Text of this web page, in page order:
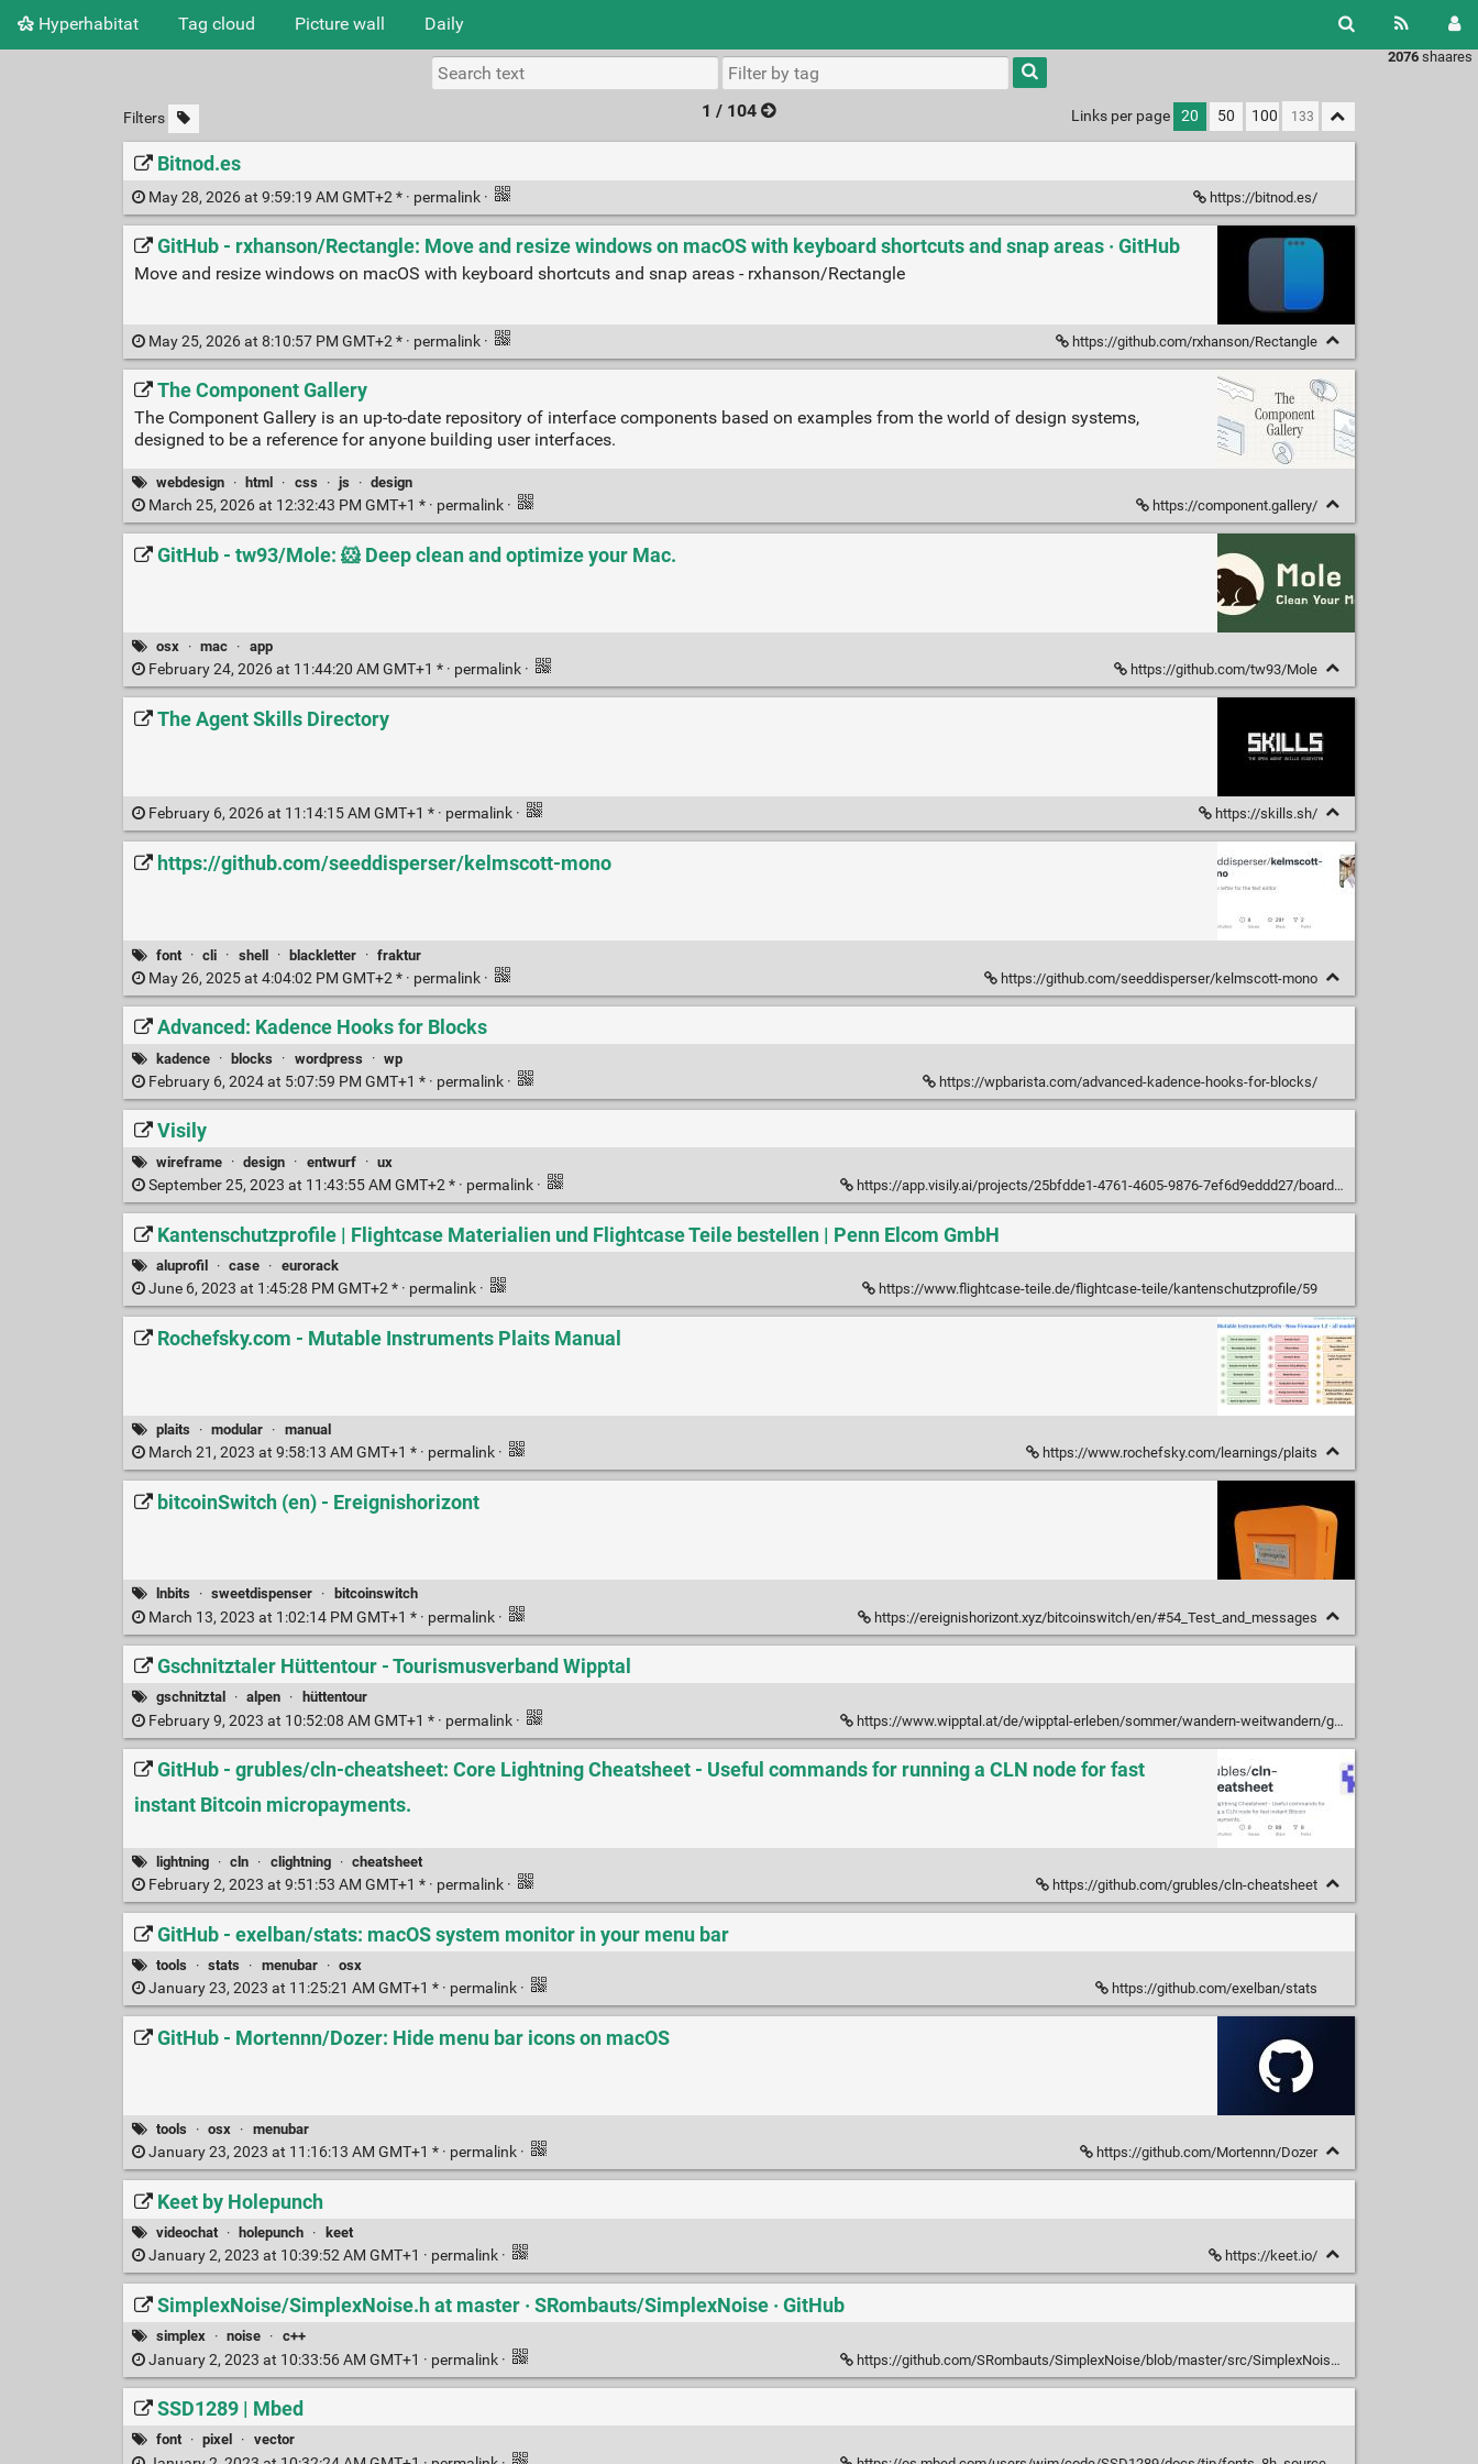
Hyperhabitat Tag cloud Picture wall Daily
2076 shaares
Filters 1 / 104 Links per page 20 50 100
Bitnod.es
May 28, 2026 at 9:59:19 AM GMT+2 * · permalink · https://bitnod.es/
GitHub - rxhanson/Rectangle: Move and resize windows on macOS with keyboard shortcuts and snap areas · GitHub
Move and resize windows on macOS with keyboard shortcuts and snap areas - rxhanson/Rectangle
May 25, 2026 at 8:10:57 PM GMT+2 * · permalink · https://github.com/rxhanson/Rectangle
The Component Gallery
The Component Gallery is an up-to-date repository of interface components based on examples from the world of design systems,
designed to be a reference for anyone building user interfaces.
webdesign · html · css · js · design
March 25, 2026 at 12:32:43 PM GMT+1 * · permalink · https://component.gallery/
GitHub - tw93/Mole: 🐹 Deep clean and optimize your Mac.
osx · mac · app
February 24, 2026 at 11:44:20 AM GMT+1 * · permalink · https://github.com/tw93/Mole
The Agent Skills Directory
February 6, 2026 at 11:14:15 AM GMT+1 * · permalink · https://skills.sh/
https://github.com/seeddisperser/kelmscott-mono
font · cli · shell · blackletter · fraktur
May 26, 2025 at 4:04:02 PM GMT+2 * · permalink · https://github.com/seeddisperser/kelmscott-mono
Advanced: Kadence Hooks for Blocks
kadence · blocks · wordpress · wp
February 6, 2024 at 5:07:59 PM GMT+1 * · permalink · https://wpbarista.com/advanced-kadence-hooks-for-blocks/
Visily
wireframe · design · entwurf · ux
September 25, 2023 at 11:43:55 AM GMT+2 * · permalink · https://app.visily.ai/projects/25bfdde1-4761-4605-9876-7ef6d9eddd27/boards/545100
Kantenschutzprofile | Flightcase Materialien und Flightcase Teile bestellen | Penn Elcom GmbH
aluprofil · case · eurorack
June 6, 2023 at 1:45:28 PM GMT+2 * · permalink · https://www.flightcase-teile.de/flightcase-teile/kantenschutzprofile/59
Rochefsky.com - Mutable Instruments Plaits Manual
plaits · modular · manual
March 21, 2023 at 9:58:13 AM GMT+1 * · permalink · https://www.rochefsky.com/learnings/plaits
bitcoinSwitch (en) - Ereignishorizont
lnbits · sweetdispenser · bitcoinswitch
March 13, 2023 at 1:02:14 PM GMT+1 * · permalink · https://ereignishorizont.xyz/bitcoinswitch/en/#54_Test_and_messages
Gschnitztaler Hüttentour - Tourismusverband Wipptal
gschnitztal · alpen · hüttentour
February 9, 2023 at 10:52:08 AM GMT+1 * · permalink · https://www.wipptal.at/de/wipptal-erleben/sommer/wandern-weitwandern/gschnitztaler-huettentour/
GitHub - grubles/cln-cheatsheet: Core Lightning Cheatsheet - Useful commands for running a CLN node for fast
instant Bitcoin micropayments.
lightning · cln · clightning · cheatsheet
February 2, 2023 at 9:51:53 AM GMT+1 * · permalink · https://github.com/grubles/cln-cheatsheet
GitHub - exelban/stats: macOS system monitor in your menu bar
tools · stats · menubar · osx
January 23, 2023 at 11:25:21 AM GMT+1 * · permalink · https://github.com/exelban/stats
GitHub - Mortennn/Dozer: Hide menu bar icons on macOS
tools · osx · menubar
January 23, 2023 at 11:16:13 AM GMT+1 * · permalink · https://github.com/Mortennn/Dozer
Keet by Holepunch
videochat · holepunch · keet
January 2, 2023 at 10:39:52 AM GMT+1 · permalink · https://keet.io/
SimplexNoise/SimplexNoise.h at master · SRombauts/SimplexNoise · GitHub
simplex · noise · c++
January 2, 2023 at 10:33:56 AM GMT+1 · permalink · https://github.com/SRombauts/SimplexNoise/blob/master/src/SimplexNoise.h
SSD1289 | Mbed
font · pixel · vector